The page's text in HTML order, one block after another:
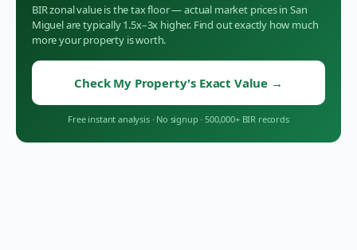
BIR zonal value is the tax floor — actual market prices in San
Miguelare typically 1.5x–3x higher. Find out exactly how much
more your property is worth.
Check My Property's Exact Value →
Free instant analysis · No signup · 500,000+ BIR records